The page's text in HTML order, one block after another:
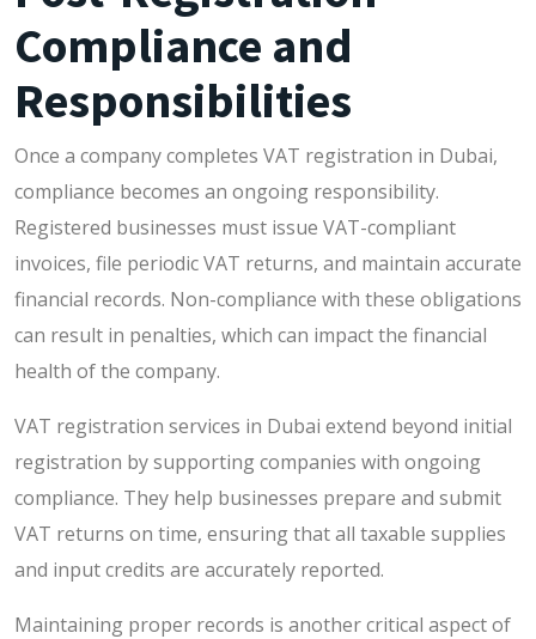
Compliance and
Responsibilities
Once a company completes VAT registration in Dubai,
compliance becomes an ongoing responsibility.
Registered businesses must issue VAT-compliant
invoices, file periodic VAT returns, and maintain accurate
financial records. Non-compliance with these obligations
can result in penalties, which can impact the financial
health of the company.
VAT registration services in Dubai extend beyond initial
registration by supporting companies with ongoing
compliance. They help businesses prepare and submit
VAT returns on time, ensuring that all taxable supplies
and input credits are accurately reported.
Maintaining proper records is another critical aspect of